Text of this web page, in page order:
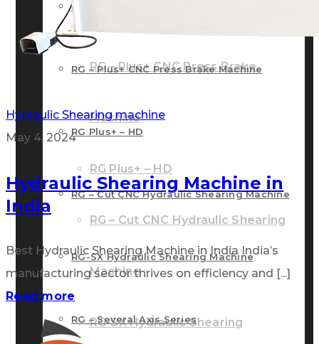
RG – Plus+ CNC Press Brake
Machine
RG Plus+ – HD
RG – Cut CNC Hydraulic Shearing
Machine
RG-SX Hydraulic Shearing
RG – Bend CNC Press Brake Machine
RG – Plus+ CNC Press Brake Machine
RG Plus+ – HD
RG – Cut CNC Hydraulic Shearing Machine
RG-SX Hydraulic Shearing Machine
RG – Several Axis Series
Hydraulic Shearing machine
May 4, 2024
Hydraulic Shearing Machine in
India
Best Hydraulic Shearing Machine in India India’s
manufacturing sector thrives on efficiency and [...]
Read more